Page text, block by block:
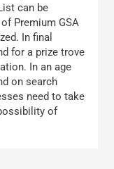
can be
Premium GSA
In final
for a prize trove
In an age
on search
need to take
of